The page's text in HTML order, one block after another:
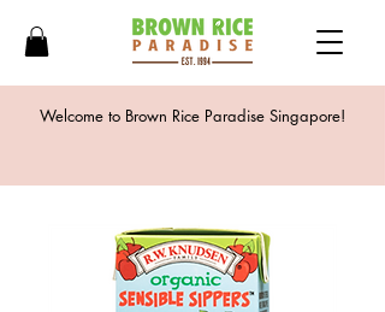
Welcome to Brown Rice Paradise Singapore!